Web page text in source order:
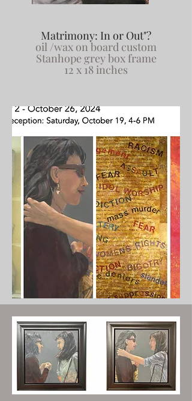
Matrimony: In or Out"?
oil /wax on board custom
Stanhope grey box frame
12 x 18 inches